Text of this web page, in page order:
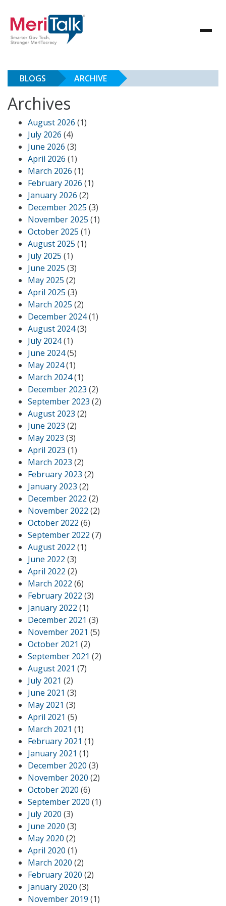
BLOGS ARCHIVE
Archives
August 2026 (1)
July 2026 (4)
June 2026 (3)
April 2026 (1)
March 2026 (1)
February 2026 (1)
January 2026 (2)
December 2025 (3)
November 2025 (1)
October 2025 (1)
August 2025 (1)
July 2025 (1)
June 2025 (3)
May 2025 (2)
April 2025 (3)
March 2025 (2)
December 2024(1)
August 2024(3)
July 2024(1)
June 2024(5)
May 2024(1)
March 2024(1)
December 2023 (2)
September 2023 (2)
August 2023 (2)
June 2023 (2)
May 2023 (3)
April 2023 (1)
March 2023 (2)
February 2023 (2)
January 2023 (2)
December 2022 (2)
November 2022 (2)
October 2022 (6)
September 2022 (7)
August 2022 (1)
June 2022 (3)
April 2022 (2)
March 2022 (6)
February 2022 (3)
January 2022 (1)
December 2021 (3)
November 2021 (5)
October 2021 (2)
September 2021 (2)
August 2021 (7)
July 2021 (2)
June 2021 (3)
May 2021 (3)
April 2021 (5)
March 2021 (1)
February 2021 (1)
January 2021 (1)
December 2020 (3)
November 2020 (2)
October 2020 (6)
September 2020 (1)
July 2020 (3)
June 2020 (3)
May 2020 (2)
April 2020 (1)
March 2020 (2)
February 2020 (2)
January 2020 (3)
November 2019 (1)